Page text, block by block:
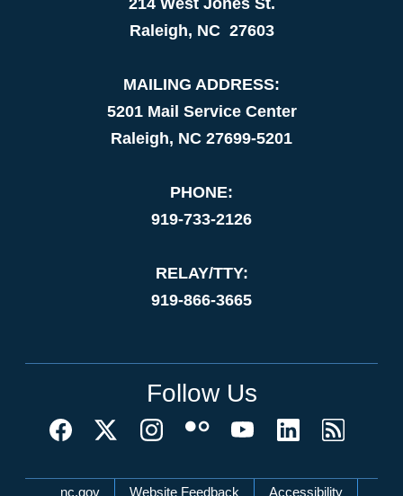
Raleigh, NC 27603
MAILING ADDRESS:
5201 Mail Service Center
Raleigh, NC 27699-5201
PHONE:
919-733-2126
RELAY/TTY:
919-866-3665
Follow Us
nc.gov Website Feedback Accessibility